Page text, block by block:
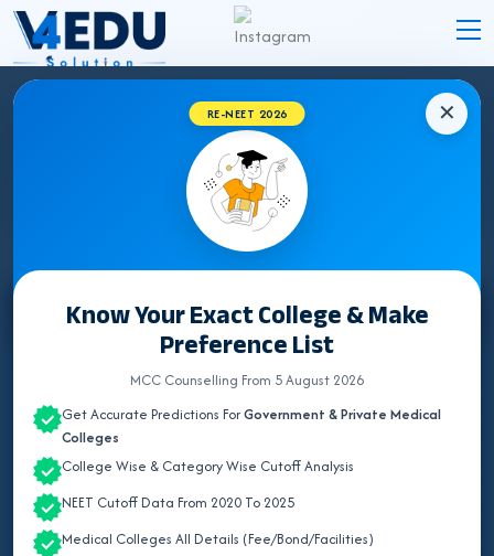
✕
RE-NEET 2026
Know Your Exact College & Make
Preference List
MCC Counselling From 5 August 2026
Get Accurate Predictions ForGovernment & Private Medical
Colleges
College Wise & Category Wise Cutoff Analysis
NEET Cutoff Data From 2020 To 2025
Medical Colleges All Details (Fee/Bond/Facilities)
ODISHA BHMS COLLEGES 2026 FOR NEET
UG ADMISSION
Select State
ALL INDIA QUOTA
ANDHRA PRADESH
ASSAM
BIHAR